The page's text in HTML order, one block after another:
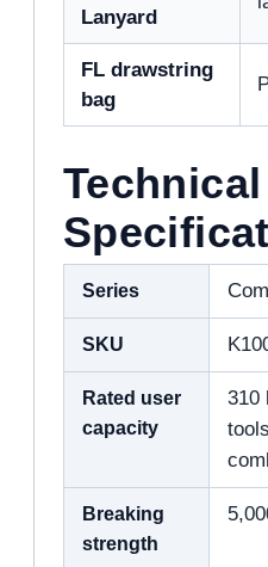
Lanyard
FL drawstring
bag
Technical
Series
SKU
Rated user
capacity
310
Breaking
strength